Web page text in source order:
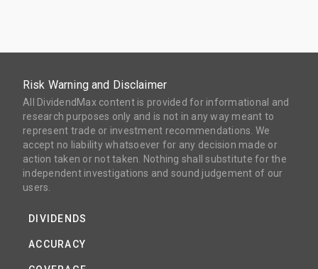
Risk Warning and Disclaimer
All DividendMax content is provided for informational and
research purposes only and is not in any way meant to
represent trade or investment recommendations. We
accept no liability whatsoever for any decision made or
action taken or not taken. Nothing shall substitute for the
independent investigations and sound judgement of our
users.
DIVIDENDS
ACCURACY